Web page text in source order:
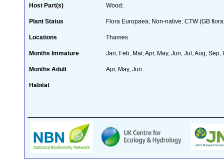
Host Part(s) Wood;
Plant Status Flora Europaea; Non-native; CTW (GB
Locations Thames
Months Immature Jan, Feb, Mar, Apr, May, Jun, Jul, Aug, Sep,
Months Adult Apr, May, Jun
Habitat